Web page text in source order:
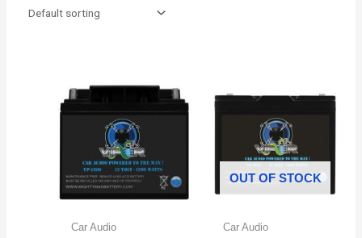
Car Audio
OUT OF STOCK
Car Audio